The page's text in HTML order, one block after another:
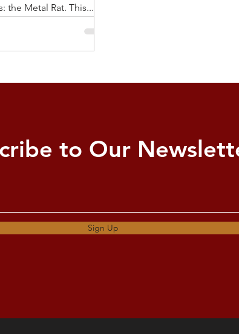
the Metal Rat. This...
to Our
Sign Up